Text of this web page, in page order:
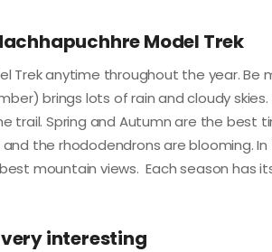
Model Trek
Trek anytime throughout the year. Be
brings lots of rain and cloudy
trail. Spring and Autumn are the best
the rhododendrons are blooming.
mountain views. Each season has
interesting